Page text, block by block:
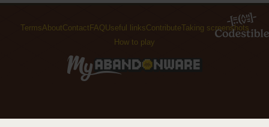
TermsAboutContact FAQ Useful linksContributeTaking screenshots
How to play